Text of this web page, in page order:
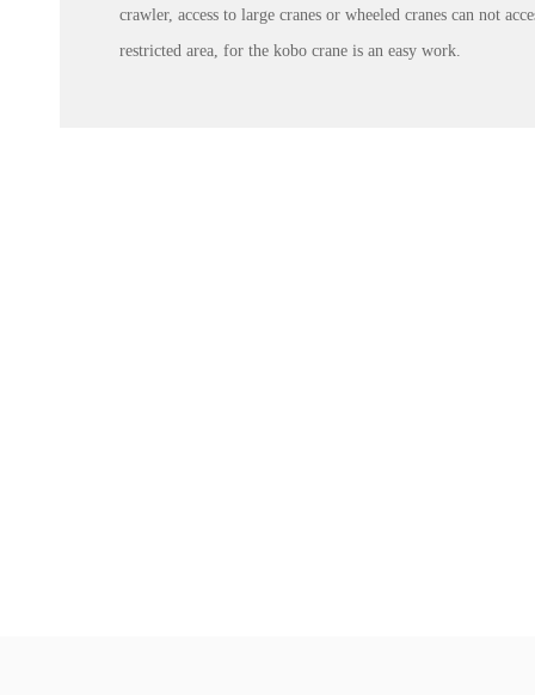
crawler, access to large cranes or wheeled cranes can not
restricted area, for the kobo crane is an easy work.